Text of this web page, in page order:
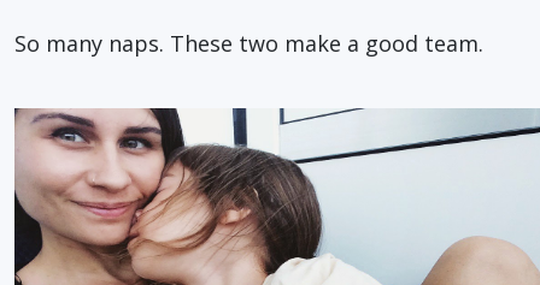
So many naps. These two make a good team.